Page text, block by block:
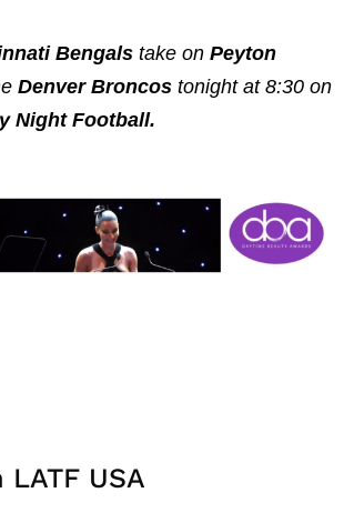
Bengals take on Peyton
Denver Broncos tonight at 8:30 on
Night Football.
USA